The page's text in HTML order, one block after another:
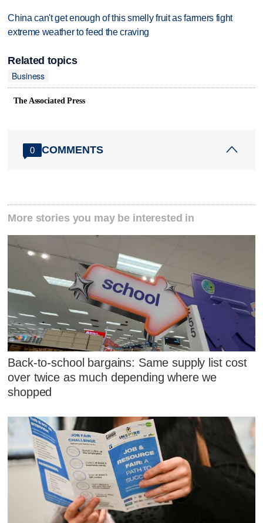
China can't get enough of this smelly fruit as farmers fight
extreme weather to feed the craving
Related topics
Business
The Associated Press
0 COMMENTS
More stories you may be interested in
Back-to-school bargains: Same supply list cost
over twice as much depending where we
shopped